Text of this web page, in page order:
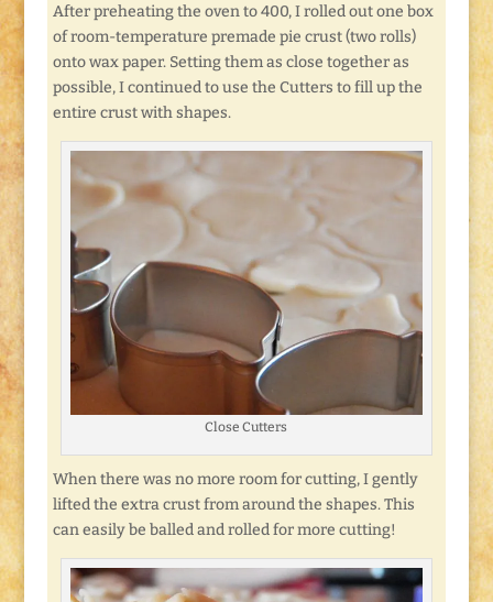
After preheating the oven to 400, I rolled out one box
of room-temperature premade pie crust (two rolls)
onto wax paper. Setting them as close together as
possible, I continued to use the Cutters to fill up the
entire crust with shapes.
Close Cutters
When there was no more room for cutting, I gently
lifted the extra crust from around the shapes. This
can easily be balled and rolled for more cutting!